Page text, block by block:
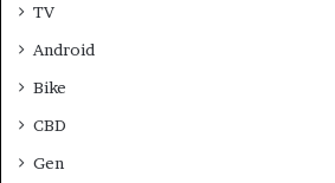
TV
Android
Bike
CBD
Gen